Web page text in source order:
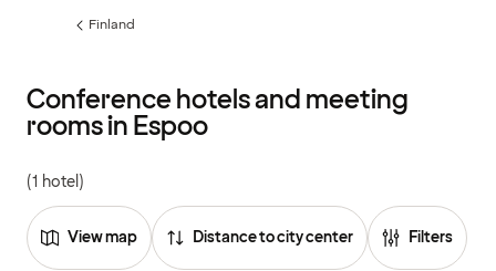
Previous
Finland
Conference hotels and meeting
rooms in Espoo
(1 hotel)
View map Distance to city center Filters